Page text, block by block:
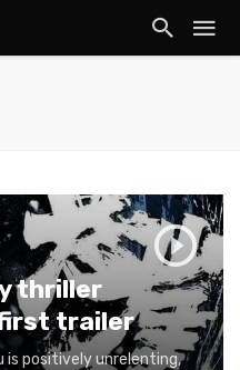
thriller
trailer
is positively unrelenting,